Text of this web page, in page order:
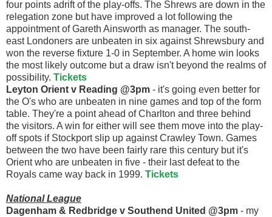
four points adrift of the play-offs. The Shrews are down in the
relegation zone but have improved a lot following the
appointment of Gareth Ainsworth as manager. The south-
east Londoners are unbeaten in six against Shrewsbury and
won the reverse fixture 1-0 in September. A home win looks
the most likely outcome but a draw isn't beyond the realms of
possibility. Tickets
Leyton Orient v Reading @3pm - it's going even better for
the O's who are unbeaten in nine games and top of the form
table. They're a point ahead of Charlton and three behind
the visitors. A win for either will see them move into the play-
off spots if Stockport slip up against Crawley Town. Games
between the two have been fairly rare this century but it's
Orient who are unbeaten in five - their last defeat to the
Royals came way back in 1999. Tickets
National League
Dagenham & Redbridge v Southend United @3pm - my